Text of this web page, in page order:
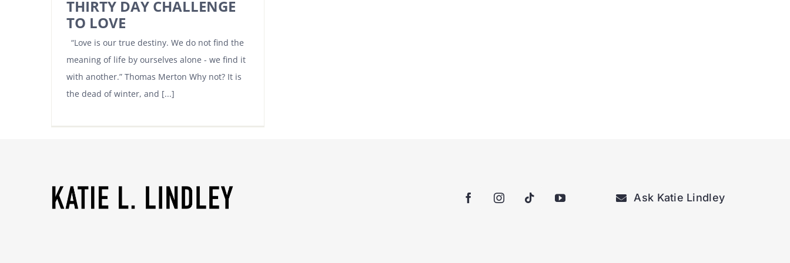
THIRTY DAY CHALLENGE
TO LOVE
“Love is our true destiny. We do not find the
meaning of life by ourselves alone - we find it
with another.” Thomas Merton Why not? It is
the dead of winter, and [...]
Ask Katie Lindley